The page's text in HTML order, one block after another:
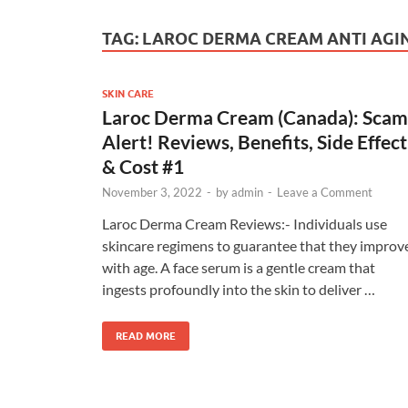
TAG: LAROC DERMA CREAM ANTI
SKIN CARE
Laroc Derma Cream (Canada): Scam
Alert! Reviews, Benefits, Side Effect
& Cost #1
November 3, 2022 - byadmin - Leave a Comment
Laroc Derma Cream Reviews:- Individuals use
skincare regimens to guarantee that they
with age. A face serum is a gentle cream that
ingests profoundly into the skin to deliver …
READ MORE